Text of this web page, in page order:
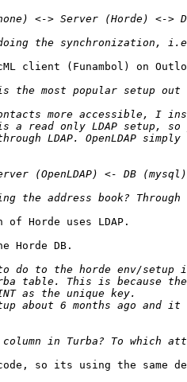
client (Funambol) on
of Horde uses LDAP.
Horde DB.
so its using the same